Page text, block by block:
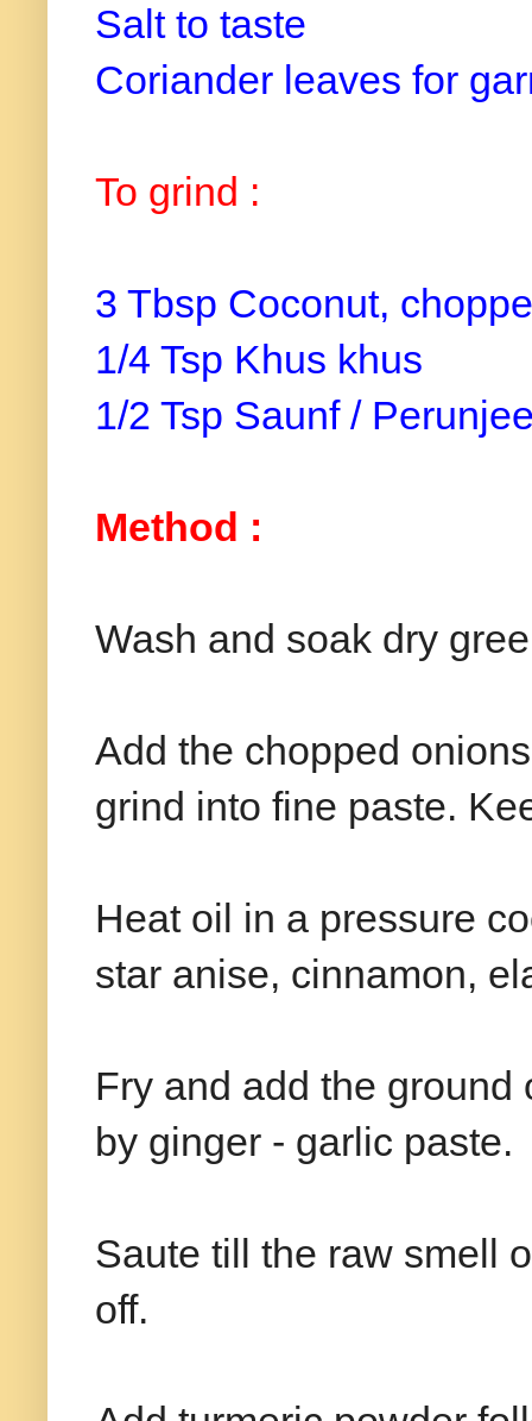
Salt to taste
Coriander leaves for
To grind :
3 Tbsp Coconut,
1/4 Tsp Khus khus
1/2 Tsp Saunf /
Method :
Wash and soak dry
Add the chopped
grind into fine paste.
Heat oil in a pressure
star anise, cinnamon,
Fry and add the
by ginger - garlic paste.
Saute till the raw smell
off.